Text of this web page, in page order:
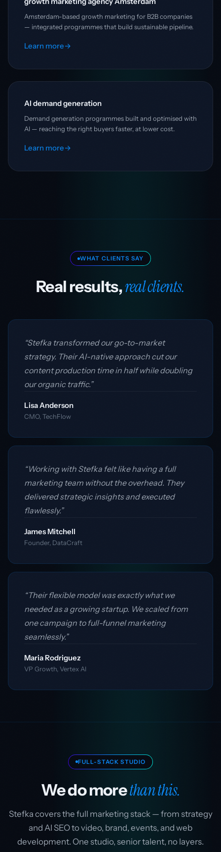
Amsterdam-based growth marketing for B2B companies
— integrated programmes that build sustainable pipeline.
Learn more→
AI demand generation
Demand generation programmes built and optimised with
AI — reaching the right buyers faster, at lower cost.
Learn more→
WHAT CLIENTS SAY
Real results,real clients.
“Stefka transformed our go-to-market
strategy. Their AI-native approach cut our
content production time in half while doubling
our organic traffic.”
Lisa Anderson
CMO, TechFlow
“Working with Stefka felt like having a full
marketing team without the overhead. They
delivered strategic insights and executed
flawlessly.”
James Mitchell
Founder, DataCraft
“Their flexible model was exactly what we
needed as a growing startup. We scaled from
one campaign to full-funnel marketing
seamlessly.”
Maria Rodriguez
VP Growth, Vertex AI
FULL-STACK STUDIO
We do morethan this.
Stefka covers the full marketing stack — from strategy
and AI SEO to video, brand, events, and web
development. One studio, senior talent, no layers.